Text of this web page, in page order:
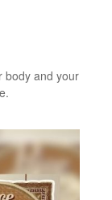
body and your